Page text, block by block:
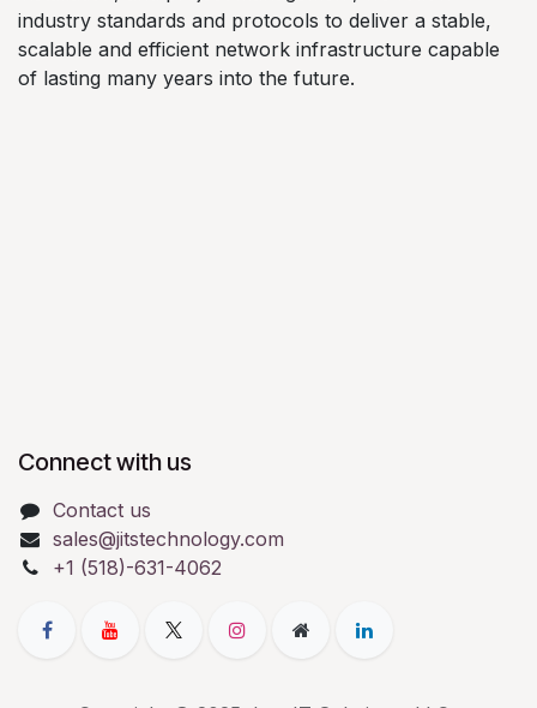
industry standards and protocols to deliver a stable,
scalable and efficient network infrastructure capable
of lasting many years into the future.
Connect with us
Contact us
sales@jitstechnology.com
+1 (518)-631-4062